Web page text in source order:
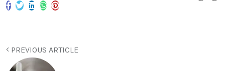
PREVIOUS ARTICLE